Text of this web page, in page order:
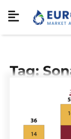
Tag: